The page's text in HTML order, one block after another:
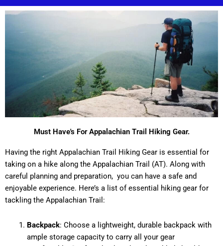
Must Have's For Appalachian Trail Hiking Gear.
Having the right Appalachian Trail Hiking Gear is essential for
taking on a hike along the Appalachian Trail (AT). Along with
careful planning and preparation, you can have a safe and
enjoyable experience. Here’s a list of essential hiking gear for
tackling the Appalachian Trail:
Backpack: Choose a lightweight, durable backpack with
ample storage capacity to carry all your gear